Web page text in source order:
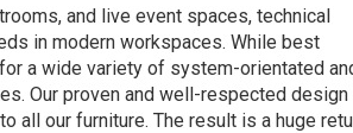
and live event spaces, technical
in modern workspaces. While best
a wide variety of system-orientated
Our proven and well-respected design
all our furniture. The result is a huge